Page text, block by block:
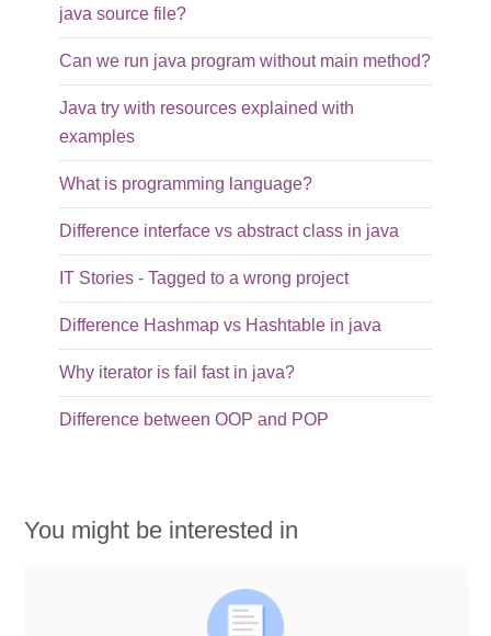
java source file?
Can we run java program without main method?
Java try with resources explained with
examples
What is programming language?
Difference interface vs abstract class in java
IT Stories - Tagged to a wrong project
Difference Hashmap vs Hashtable in java
Why iterator is fail fast in java?
Difference between OOP and POP
You might be interested in